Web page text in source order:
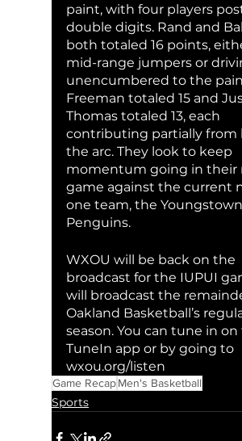
paint, with four players
double digits. Rand and
both totaled 16 points,
mid-range jumpers or
unencumbered to the
Freeman totaled 15 and
Thomas totaled 13, each
contributing partially from
the arc. They look to keep
momentum going in their
game against the current
one team, the
Penguins.
WXOU will be back on the
broadcast for the IUPUI
will broadcast the
Oakland Basketball’s
season. You can tune in
TuneIn app or by going to
wxou.org/listen
Game RecapMen's Basketball
Sports